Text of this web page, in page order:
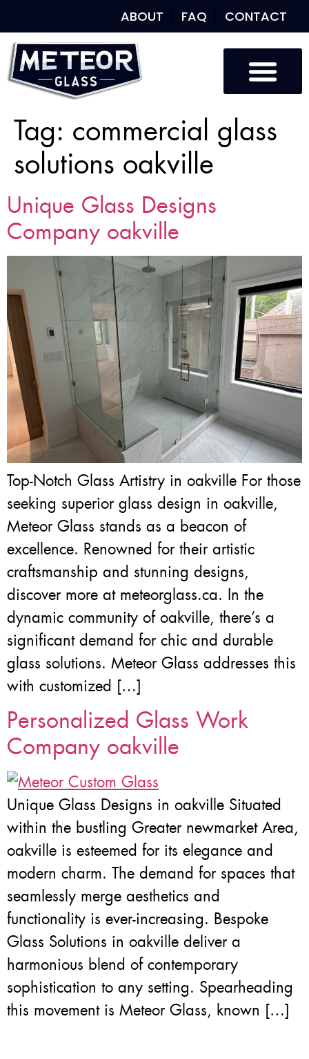
ABOUT FAQ CONTACT
Tag: commercial glass
solutions oakville
Unique Glass Designs
Company oakville
Top-Notch Glass Artistry in oakville For those
seeking superior glass design in oakville,
Meteor Glass stands as a beacon of
excellence. Renowned for their artistic
craftsmanship and stunning designs,
discover more at meteorglass.ca. In the
dynamic community of oakville, there’s a
significant demand for chic and durable
glass solutions. Meteor Glass addresses this
with customized […]
Personalized Glass Work
Company oakville
Unique Glass Designs in oakville Situated
within the bustling Greater newmarket Area,
oakville is esteemed for its elegance and
modern charm. The demand for spaces that
seamlessly merge aesthetics and
functionality is ever-increasing. Bespoke
Glass Solutions in oakville deliver a
harmonious blend of contemporary
sophistication to any setting. Spearheading
this movement is Meteor Glass, known […]